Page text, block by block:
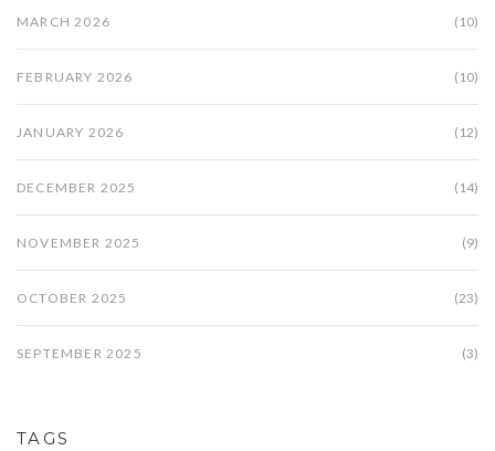
MARCH 2026 (10)
FEBRUARY 2026 (10)
JANUARY 2026 (12)
DECEMBER 2025 (14)
NOVEMBER 2025 (9)
OCTOBER 2025 (23)
SEPTEMBER 2025 (3)
TAGS